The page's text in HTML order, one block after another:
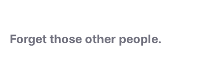
Forget those other people.